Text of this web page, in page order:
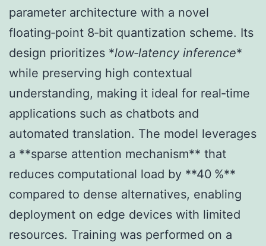
parameter architecture with a novel
floating‑point 8‑bit quantization scheme. Its
design prioritizes *low‑latency inference*
while preserving high contextual
understanding, making it ideal for real‑time
applications such as chatbots and
automated translation. The model leverages
a **sparse attention mechanism** that
reduces computational load by **40 %**
compared to dense alternatives, enabling
deployment on edge devices with limited
resources. Training was performed on a